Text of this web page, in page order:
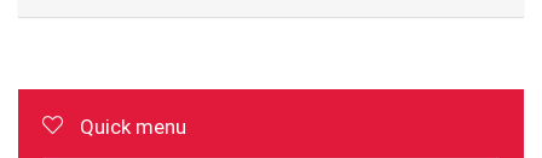
Quick menu